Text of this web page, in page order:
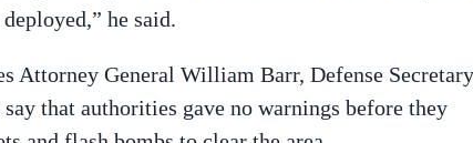
he said.
General William Barr, Defense Secretary
that authorities gave no warnings before they